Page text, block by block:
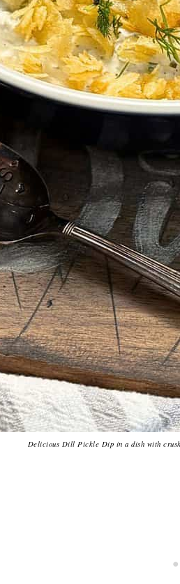
Delicious Dill Pickle Dip in a dish with